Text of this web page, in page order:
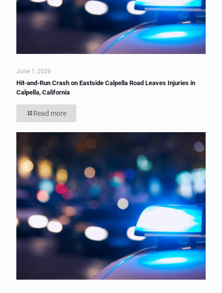
June 1, 2026
Hit-and-Run Crash on Eastside Calpella Road Leaves Injuries in
Calpella, California
Read more